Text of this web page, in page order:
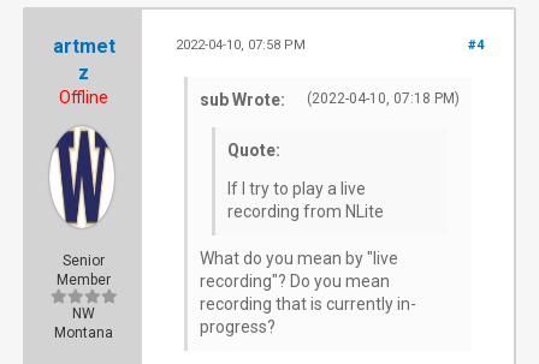
artmet
z
Offline
Senior
Member
NW
Montana
#4
2022-04-10, 07:58 PM
(2022-04-10, 07:18 PM)
sub Wrote:
Quote:
If I try to play a live
recording from NLite
What do you mean by "live
recording"? Do you mean
recording that is currently in-
progress?